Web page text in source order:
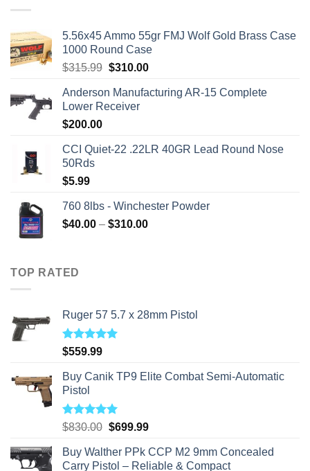
5.56x45 Ammo 55gr FMJ Wolf Gold Brass Case
1000 Round Case
$315.99 Original
was:
$315.99.
$310.00Current
is:
Anderson Manufacturing AR-15 Complete
Lower Receiver
$200.00
CCI Quiet-22 .22LR 40GR Lead Round Nose
50Rds
$5.99
760 8lbs - Winchester Powder
$40.00 – $310.00Price
TOP RATED
Ruger 57 5.7 x 28mm Pistol
Rated5.00
$559.99
Buy Canik TP9 Elite Combat Semi-Automatic
Pistol
Rated5.00
$830.00 Original
was:
$699.99Current
is:
Buy Walther PPk CCP M2 9mm Concealed
Carry Pistol – Reliable & Compact